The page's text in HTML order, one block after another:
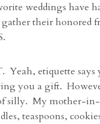
weddings have
their honored
etiquette says
you a gift.
silly. My mother-
teaspoons,